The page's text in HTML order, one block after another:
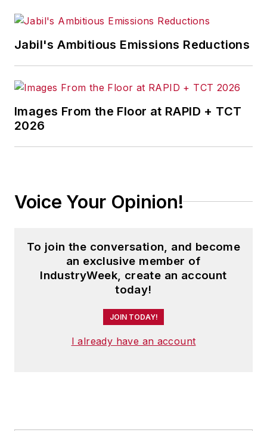
Jabil's Ambitious Emissions Reductions
Images From the Floor at RAPID + TCT
2026
Voice Your Opinion!
To join the conversation, and become
an exclusive member of
IndustryWeek, create an account
today!
JOIN TODAY!
I already have an account